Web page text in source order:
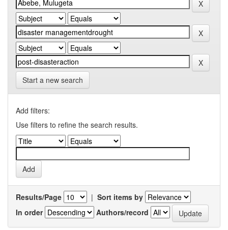
Start a new search
Add filters:
Use filters to refine the search results.
Results/Page | Sort items by
In order
Authors/record